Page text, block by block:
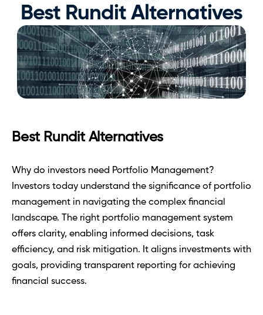
Best Rundit Alternatives
Best Rundit Alternatives
Why do investors need Portfolio Management?
Investors today understand the significance of portfolio
management in navigating the complex financial
landscape. The right portfolio management system
offers clarity, enabling informed decisions, task
efficiency, and risk mitigation. It aligns investments with
goals, providing transparent reporting for achieving
financial success.